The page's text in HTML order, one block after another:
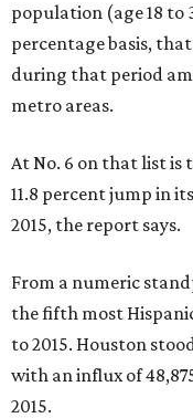
population (age 18 to
percentage basis,
during that period
metro areas.
At No. 6 on that list is
11.8 percent jump in
2015, the report says.
From a numeric
the fifth most
to 2015. Houston
with an influx of
2015.